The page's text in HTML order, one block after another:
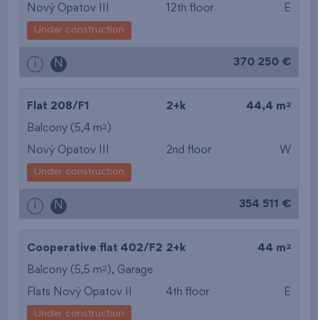
from the smallest
area
from the biggest
from the lowest floor
from the top floor
Nový Opatov III 12th floor E
Under construction
i N 370 250 €
Flat 208/F1 2+k 44,4 m 2
Balcony (5,4 m2 )
Nový Opatov III 2nd floor W
Under construction
i N 354 511 €
Cooperative flat 402/F2 2+k 44 m 2
Balcony (5,5 m2 ), Garage
Flats Nový Opatov II 4th floor E
Under construction